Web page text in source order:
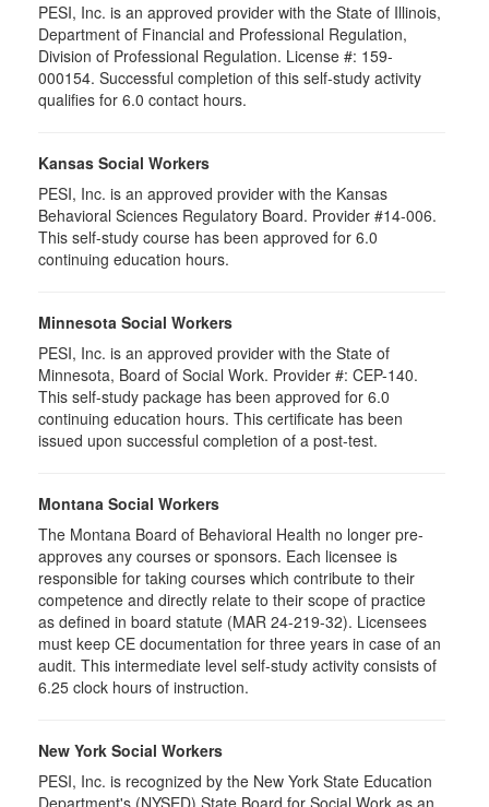
PESI, Inc. is an approved provider with the State of Illinois,
Department of Financial and Professional Regulation,
Division of Professional Regulation. License #: 159-
000154. Successful completion of this self-study activity
qualifies for 6.0 contact hours.
Kansas Social Workers
PESI, Inc. is an approved provider with the Kansas
Behavioral Sciences Regulatory Board. Provider #14-006.
This self-study course has been approved for 6.0
continuing education hours.
Minnesota Social Workers
PESI, Inc. is an approved provider with the State of
Minnesota, Board of Social Work. Provider #: CEP-140.
This self-study package has been approved for 6.0
continuing education hours. This certificate has been
issued upon successful completion of a post-test.
Montana Social Workers
The Montana Board of Behavioral Health no longer pre-
approves any courses or sponsors. Each licensee is
responsible for taking courses which contribute to their
competence and directly relate to their scope of practice
as defined in board statute (MAR 24-219-32). Licensees
must keep CE documentation for three years in case of an
audit. This intermediate level self-study activity consists of
6.25 clock hours of instruction.
New York Social Workers
PESI, Inc. is recognized by the New York State Education
Department's (NYSED) State Board for Social Work as an